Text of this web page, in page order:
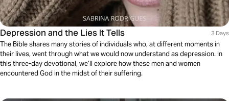
Depression and the Lies It Tells 3 Days
The Bible shares many stories of individuals who, at different moments in
their lives, went through what we would now understand as depression. In
this three-day devotional, we’ll explore how these men and women
encountered God in the midst of their suffering.